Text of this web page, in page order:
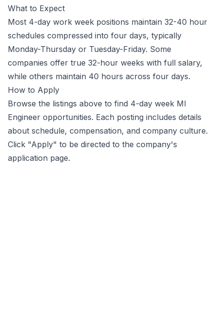
What to Expect
Most 4-day work week positions maintain 32-40 hour
schedules compressed into four days, typically
Monday-Thursday or Tuesday-Friday. Some
companies offer true 32-hour weeks with full salary,
while others maintain 40 hours across four days.
How to Apply
Browse the listings above to find 4-day week Ml
Engineer opportunities. Each posting includes details
about schedule, compensation, and company culture.
Click "Apply" to be directed to the company's
application page.